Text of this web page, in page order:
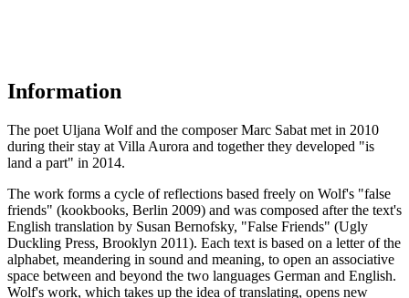
Information
The poet Uljana Wolf and the composer Marc Sabat met in 2010
during their stay at Villa Aurora and together they developed "is
land a part" in 2014.
The work forms a cycle of reflections based freely on Wolf's "false
friends" (kookbooks, Berlin 2009) and was composed after the text's
English translation by Susan Bernofsky, "False Friends" (Ugly
Duckling Press, Brooklyn 2011). Each text is based on a letter of the
alphabet, meandering in sound and meaning, to open an associative
space between and beyond the two languages German and English.
Wolf's work, which takes up the idea of ​​translating, opens new